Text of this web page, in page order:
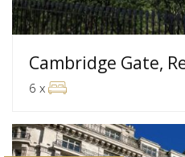
Cambridge Gate,
6 x